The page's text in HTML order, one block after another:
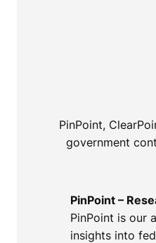
PinPoint,
government
PinPoint –
PinPoint is our
insights into